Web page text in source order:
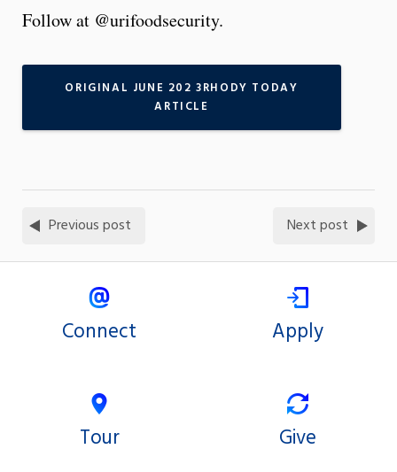
Follow at @urifoodsecurity.
ORIGINAL JUNE 202 3RHODY TODAY
ARTICLE
Previous post Next post
Connect Apply
Tour Give